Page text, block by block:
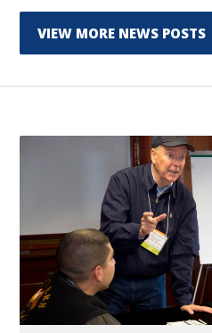
VIEW MORE NEWS POSTS